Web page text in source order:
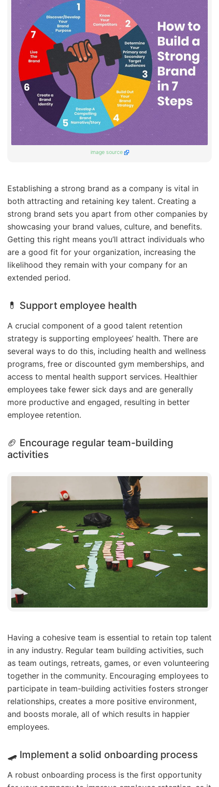
image source
Establishing a strong brand as a company is vital in
both attracting and retaining key talent. Creating a
strong brand sets you apart from other companies by
showcasing your brand values, culture, and benefits.
Getting this right means you’ll attract individuals who
are a good fit for your organization, increasing the
likelihood they remain with your company for an
extended period.
💊 Support employee health
A crucial component of a good talent retention
strategy is supporting employees’ health. There are
several ways to do this, including health and wellness
programs, free or discounted gym memberships, and
access to mental health support services. Healthier
employees take fewer sick days and are generally
more productive and engaged, resulting in better
employee retention.
🏈 Encourage regular team-building
activities
Having a cohesive team is essential to retain top talent
in any industry. Regular team building activities, such
as team outings, retreats, games, or even volunteering
together in the community. Encouraging employees to
participate in team-building activities fosters stronger
relationships, creates a more positive environment,
and boosts morale, all of which results in happier
employees.
🛹 Implement a solid onboarding process
A robust onboarding process is the first opportunity